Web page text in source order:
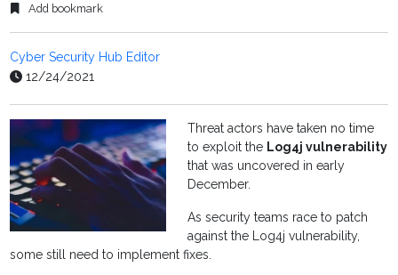
Add bookmark
Cyber Security Hub Editor
12/24/2021
Threat actors have taken no time
to exploit the Log4j vulnerability
that was uncovered in early
December.
As security teams race to patch
against the Log4j vulnerability,
some still need to implement fixes.